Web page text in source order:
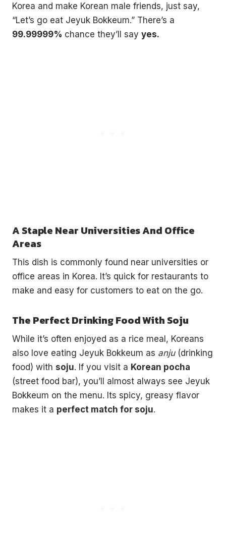
Korea and make Korean male friends, just say,
“Let’s go eat Jeyuk Bokkeum.” There’s a
99.99999% chance they’ll say yes.
A Staple Near Universities And Office
Areas
This dish is commonly found near universities or
office areas in Korea. It’s quick for restaurants to
make and easy for customers to eat on the go.
The Perfect Drinking Food With Soju
While it’s often enjoyed as a rice meal, Koreans
also love eating Jeyuk Bokkeum as anju(drinking
food) with soju. If you visit a Korean pocha
(street food bar), you’ll almost always see Jeyuk
Bokkeum on the menu. Its spicy, greasy flavor
makes it a perfect match for soju.